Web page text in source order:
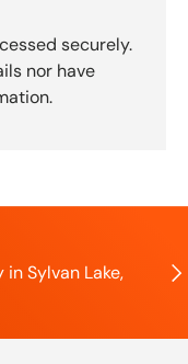
securely.
nor have
Sylvan Lake,